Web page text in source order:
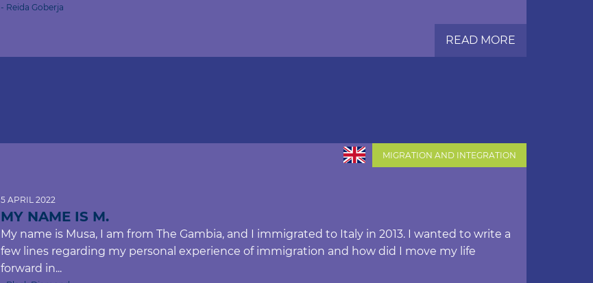
- Reida Goberja
READ MORE
5 APRIL 2022
MY NAME IS M.
MIGRATION AND INTEGRATION
My name is Musa, I am from The Gambia, and I immigrated to Italy in 2013. I wanted to write a
few lines regarding my personal experience of immigration and how did I move my life
forward in...